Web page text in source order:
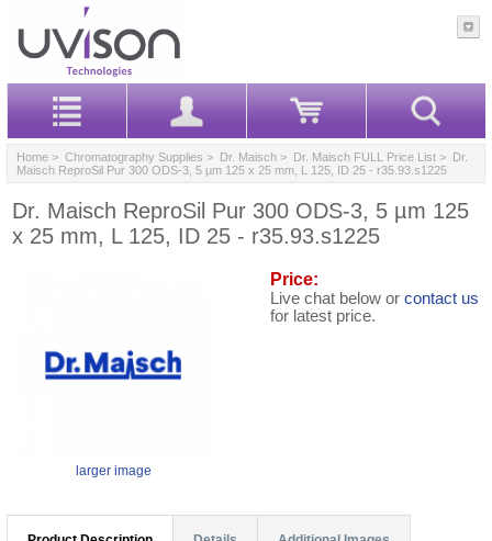
Home > Chromatography Supplies > Dr. Maisch > Dr. Maisch FULL Price List > Dr.
Maisch ReproSil Pur 300 ODS-3, 5 µm 125 x 25 mm, L 125, ID 25 - r35.93.s1225
Dr. Maisch ReproSil Pur 300 ODS-3, 5 µm 125
x 25 mm, L 125, ID 25 - r35.93.s1225
larger image
Price:
Live chat below or contact us
for latest price.